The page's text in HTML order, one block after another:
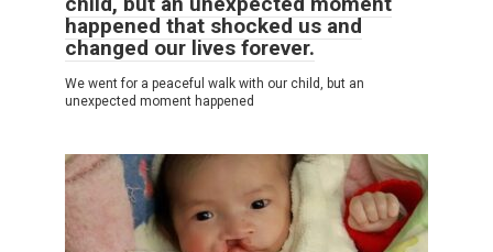
happened that shocked us and
changed our lives forever.
We went for a peaceful walk with our child, but an
unexpected moment happened